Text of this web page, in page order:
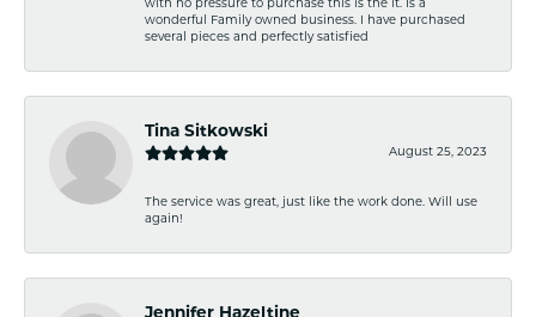
with no pressure to purchase this is the it. Is a
wonderful Family owned business. I have purchased
several pieces and perfectly satisfied
Tina Sitkowski
August 25, 2023
The service was great, just like the work done. Will use
again!
Jennifer Hazeltine